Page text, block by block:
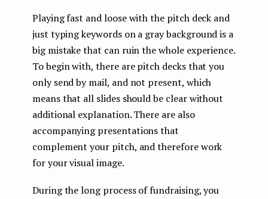
Playing fast and loose with the pitch deck and
just typing keywords on a gray background is a
big mistake that can ruin the whole experience.
To begin with, there are pitch decks that you
only send by mail, and not present, which
means that all slides should be clear without
additional explanation. There are also
accompanying presentations that
complement your pitch, and therefore work
for your visual image.
During the long process of fundraising, you